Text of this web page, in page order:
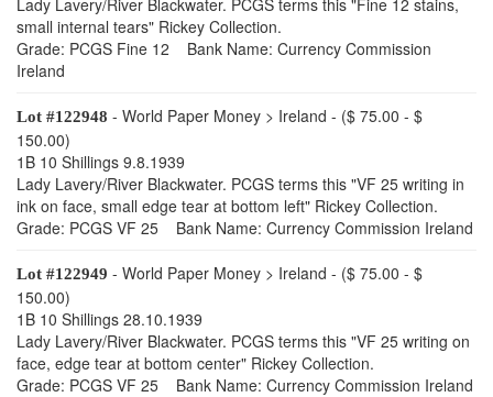
Lady Lavery/River Blackwater. PCGS terms this "Fine 12 stains,
small internal tears" Rickey Collection.
Grade: PCGS Fine 12 Bank Name: Currency Commission
Ireland
Lot #122948 - World Paper Money > Ireland - ($ 75.00 - $
150.00)
1B 10 Shillings 9.8.1939
Lady Lavery/River Blackwater. PCGS terms this "VF 25 writing in
ink on face, small edge tear at bottom left" Rickey Collection.
Grade: PCGS VF 25 Bank Name: Currency Commission Ireland
Lot #122949 - World Paper Money > Ireland - ($ 75.00 - $
150.00)
1B 10 Shillings 28.10.1939
Lady Lavery/River Blackwater. PCGS terms this "VF 25 writing on
face, edge tear at bottom center" Rickey Collection.
Grade: PCGS VF 25 Bank Name: Currency Commission Ireland